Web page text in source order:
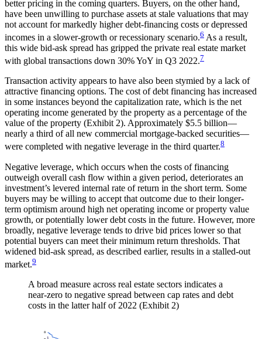
better pricing in the coming quarters. Buyers, on the other hand,
have been unwilling to purchase assets at stale valuations that may
not account for markedly higher debt-financing costs or depressed
incomes in a slower-growth or recessionary scenario.6 As a result,
this wide bid-ask spread has gripped the private real estate market
with global transactions down 30% YoY in Q3 2022.7
Transaction activity appears to have also been stymied by a lack of
attractive financing options. The cost of debt financing has increased
in some instances beyond the capitalization rate, which is the net
operating income generated by the property as a percentage of the
value of the property (Exhibit 2). Approximately $5.5 billion—
nearly a third of all new commercial mortgage-backed securities—
were completed with negative leverage in the third quarter.8
Negative leverage, which occurs when the costs of financing
outweigh overall cash flow within a given period, deteriorates an
investment’s levered internal rate of return in the short term. Some
buyers may be willing to accept that outcome due to their longer-
term optimism around high net operating income or property value
growth, or potentially lower debt costs in the future. However, more
broadly, negative leverage tends to drive bid prices lower so that
potential buyers can meet their minimum return thresholds. That
widened bid-ask spread, as described earlier, results in a stalled-out
market.9
A broad measure across real estate sectors indicates a
near-zero to negative spread between cap rates and debt
costs in the latter half of 2022 (Exhibit 2)